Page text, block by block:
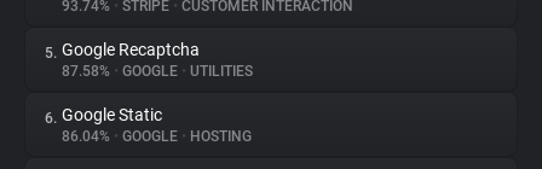
Websites
Explorer
93.74% • STRIPE • CUSTOMER INTERACTION
5. Google Recaptcha
87.58% • GOOGLE • UTILITIES
6. Google Static
86.04% • GOOGLE • HOSTING